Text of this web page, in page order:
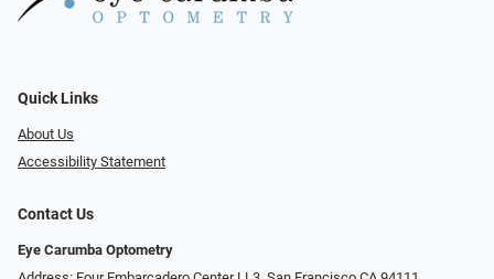
Quick Links
About Us
Accessibility Statement
Contact Us
Eye Carumba Optometry